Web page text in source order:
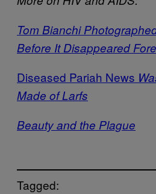
Tom Bianchi
Before It Disappeared
Diseased Pariah News
Made of Larfs
Beauty and the Plague
Tagged: